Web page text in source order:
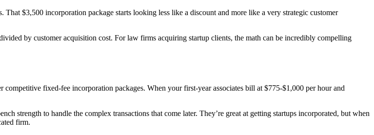
$3,500 incorporation package starts looking less like a discount and more like a very strategic customer
by customer acquisition cost. For law firms acquiring startup clients, the math can be incredibly compelling
fixed-fee incorporation packages. When your first-year associates bill at $775-$1,000 per hour and
strength to handle the complex transactions that come later. They’re great at getting startups incorporated, but when
firm.